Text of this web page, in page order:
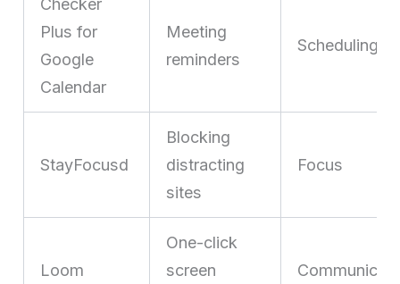
Checker
Plus for
Google
Calendar
Meeting
reminders
Scheduling
StayFocusd
Blocking
distracting
sites
Focus
Loom
One-click
screen